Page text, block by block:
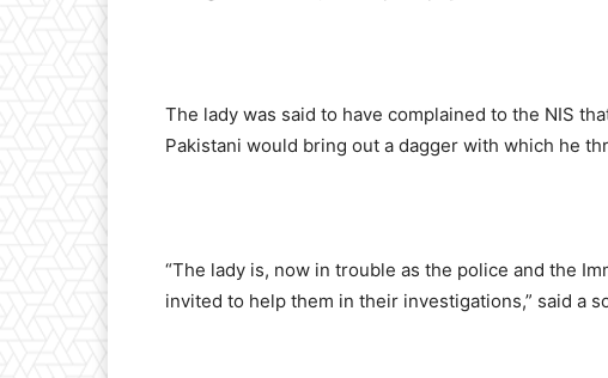
The lady was said to have complained to the NIS
Pakistani would bring out a dagger with which he
“The lady is, now in trouble as the police and the
invited to help them in their investigations,” said a